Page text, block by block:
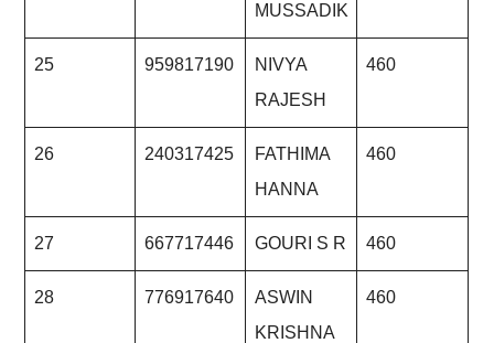
MUSSADIK
25 959817190
NIVYA
RAJESH
460
26 240317425
FATHIMA
HANNA
460
27 667717446 GOURI S R 460
28 776917640
ASWIN
KRISHNA
460